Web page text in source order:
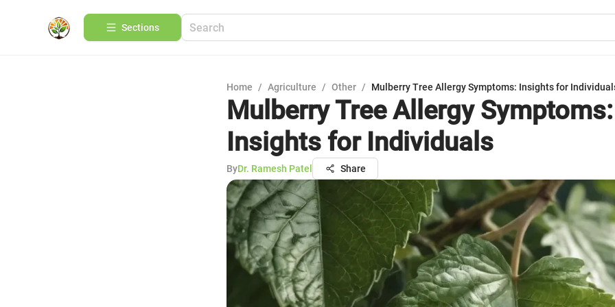
Sections
Home / Agriculture / Other / Mulberry Tree Allergy Symptoms: Insights for
Mulberry Tree Allergy Symptoms:
Insights for Individuals
ByDr. Ramesh Patel Share